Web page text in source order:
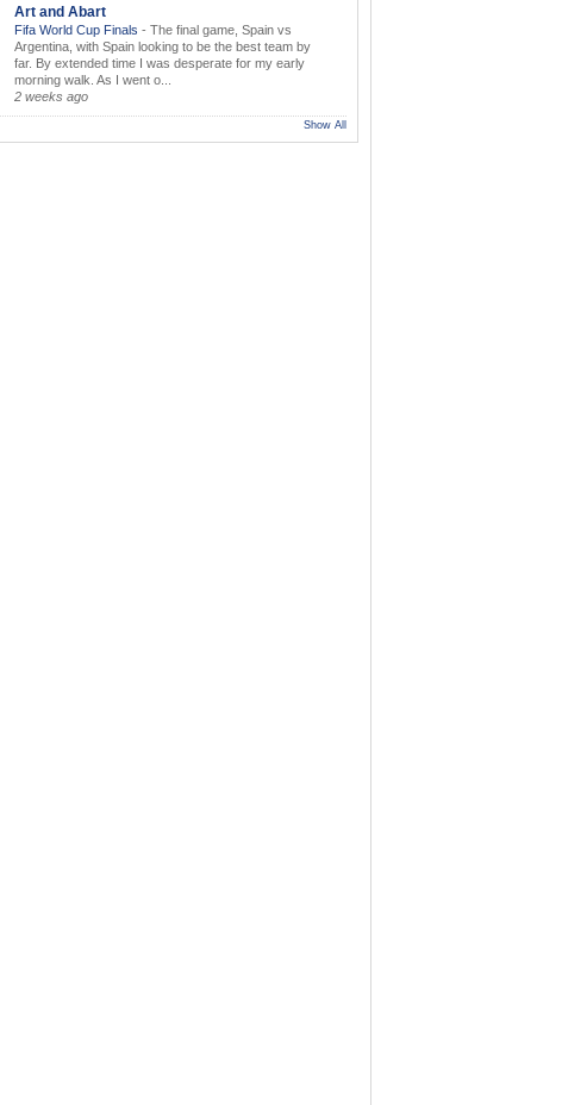
Art and Abart
Fifa World Cup Finals - The final game, Spain vs
Argentina, with Spain looking to be the best team by
far. By extended time I was desperate for my early
morning walk. As I went o...
2 weeks ago
Show All